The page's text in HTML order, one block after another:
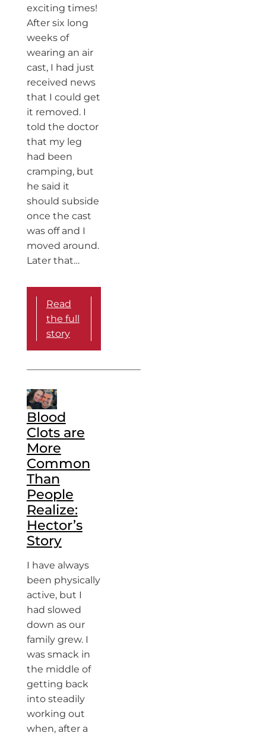
exciting times!
After six long
weeks of
wearing an air
cast, I had just
received news
that I could get
it removed. I
told the doctor
that my leg
had been
cramping, but
he said it
should subside
once the cast
was off and I
moved around.
Later that…
Read
the full
story
Blood
Clots are
More
Common
Than
People
Realize:
Hector’s
Story
I have always
been physically
active, but I
had slowed
down as our
family grew. I
was smack in
the middle of
getting back
into steadily
working out
when, after a